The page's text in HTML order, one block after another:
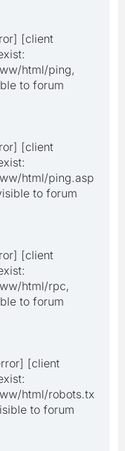
[client
html/ping,
to forum
[client
html/ping.asp
to forum
[client
html/rpc,
to forum
[client
html/robots.tx
to forum